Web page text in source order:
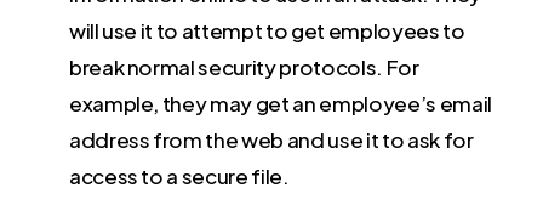
will use it to attempt to get employees to
break normal security protocols. For
example, they may get an employee’s email
address from the web and use it to ask for
access to a secure file.